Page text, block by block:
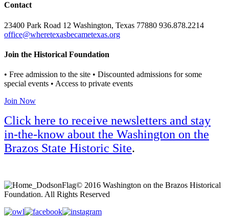
Contact
23400 Park Road 12 Washington, Texas 77880 936.878.2214
office@wheretexasbecametexas.org
Join the Historical Foundation
• Free admission to the site • Discounted admissions for some
special events • Access to private events
Join Now
Click here to receive newsletters and stay
in-the-know about the Washington on the
Brazos State Historic Site.
© 2016 Washington on the Brazos Historical
Foundation. All Rights Reserved